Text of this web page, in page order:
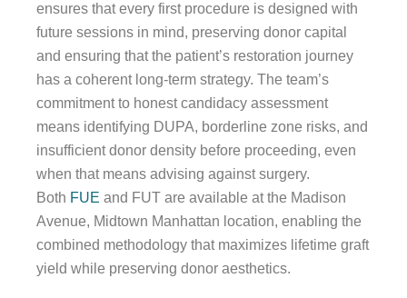
ensures that every first procedure is designed with
future sessions in mind, preserving donor capital
and ensuring that the patient’s restoration journey
has a coherent long-term strategy. The team’s
commitment to honest candidacy assessment
means identifying DUPA, borderline zone risks, and
insufficient donor density before proceeding, even
when that means advising against surgery.
Both FUE and FUT are available at the Madison
Avenue, Midtown Manhattan location, enabling the
combined methodology that maximizes lifetime graft
yield while preserving donor aesthetics.